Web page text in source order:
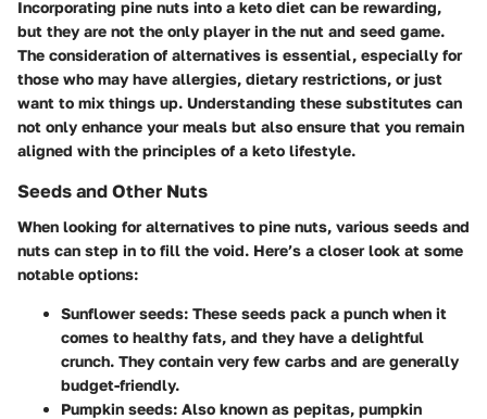
Incorporating pine nuts into a keto diet can be rewarding,
but they are not the only player in the nut and seed game.
The consideration of alternatives is essential, especially for
those who may have allergies, dietary restrictions, or just
want to mix things up. Understanding these substitutes can
not only enhance your meals but also ensure that you remain
aligned with the principles of a keto lifestyle.
Seeds and Other Nuts
When looking for alternatives to pine nuts, various seeds and
nuts can step in to fill the void. Here’s a closer look at some
notable options:
Sunflower seeds: These seeds pack a punch when it
comes to healthy fats, and they have a delightful
crunch. They contain very few carbs and are generally
budget-friendly.
Pumpkin seeds: Also known as pepitas, pumpkin